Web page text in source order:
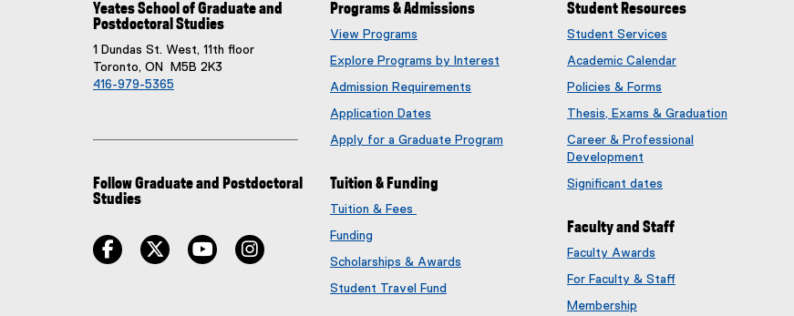
Yeates School of Graduate and
Postdoctoral Studies
1 Dundas St. West, 11th floor
Toronto, ON M5B 2K3
416-979-5365
Follow Graduate and Postdoctoral
Studies
facebook twitter youtube
Programs & Admissions
View Programs
Explore Programs by Interest
Admission Requirements
Application Dates
Apply for a Graduate Program
Tuition & Funding
Tuition & Fees
Funding
Scholarships & Awards
Student Travel Fund
Student Resources
Student Services
Academic Calendar
Policies & Forms
Thesis, Exams & Graduation
Career & Professional
Development
Significant dates
Faculty and Staff
Faculty Awards
e
For Faculty & Staff
Membership